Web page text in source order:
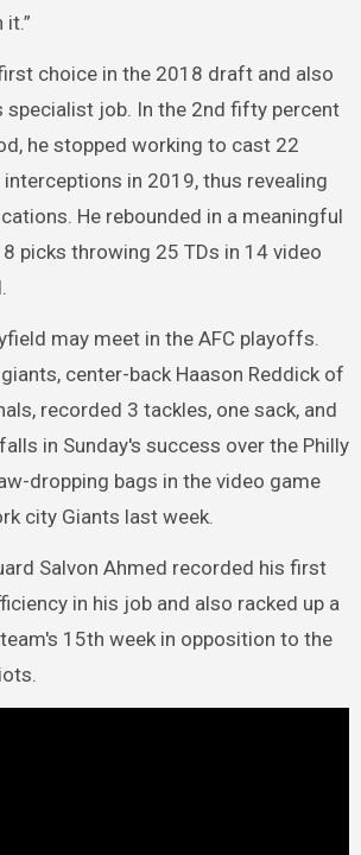
choice in the 2018 draft and also
specialist job. In the 2nd fifty percent
he stopped working to cast 22
in 2019, thus revealing
He rebounded in a meaningful
picks throwing 25 TDs in 14 video
may meet in the AFC playoffs.
center-back Haason Reddick of
recorded 3 tackles, one sack, and
in Sunday's success over the Philly
dropping bags in the video game
city Giants last week.
Salvon Ahmed recorded his first
in his job and also racked up a
15th week in opposition to the